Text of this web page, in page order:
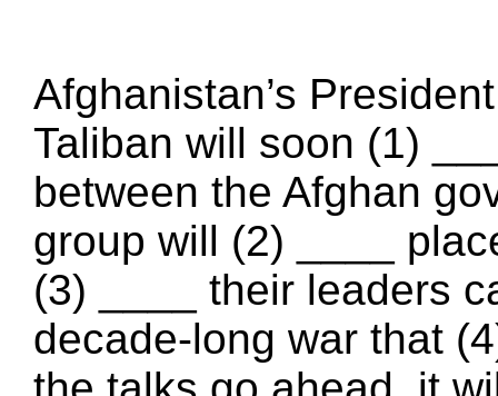
Afghanistan’s
Taliban will soon (1)
between the Afghan
group will (2) ____
(3) ____ their leaders
decade-long war that